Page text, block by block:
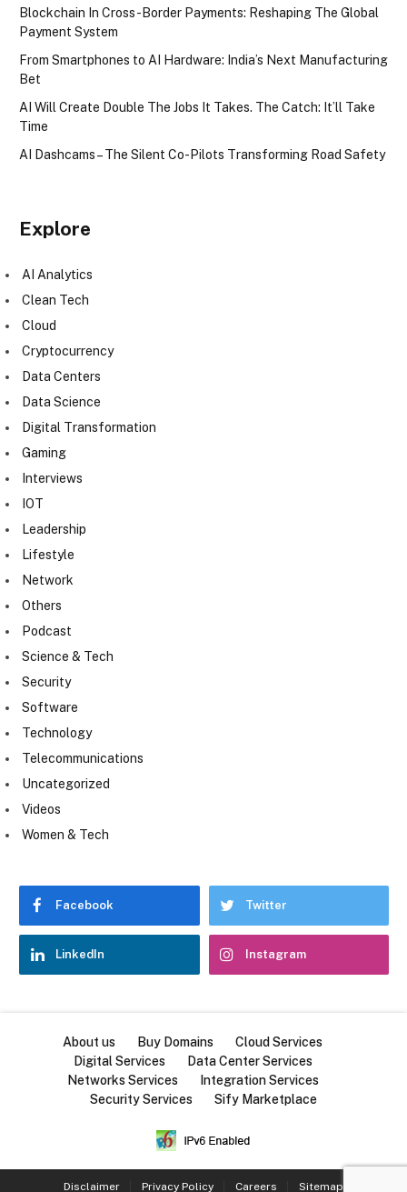
Blockchain In Cross-Border Payments: Reshaping The Global
Payment System
From Smartphones to AI Hardware: India’s Next Manufacturing
Bet
AI Will Create Double The Jobs It Takes. The Catch: It’ll Take
Time
AI Dashcams – The Silent Co-Pilots Transforming Road Safety
Explore
AI Analytics
Clean Tech
Cloud
Cryptocurrency
Data Centers
Data Science
Digital Transformation
Gaming
Interviews
IOT
Leadership
Lifestyle
Network
Others
Podcast
Science & Tech
Security
Software
Technology
Telecommunications
Uncategorized
Videos
Women & Tech
Facebook Twitter
LinkedIn Instagram
About us Buy Domains
Cloud Services
Digital Services
Data Center Services
Networks Services
Integration Services
Security Services
Sify Marketplace
Disclaimer Privacy Policy Careers Sitemap